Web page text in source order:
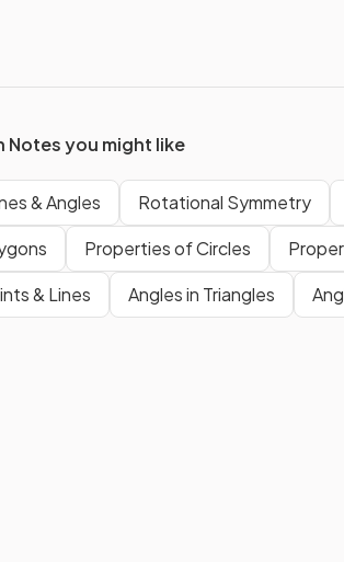
Notes you might like
& Angles Rotational Symmetry
Properties of Circles
& Lines
Angles in Triangles